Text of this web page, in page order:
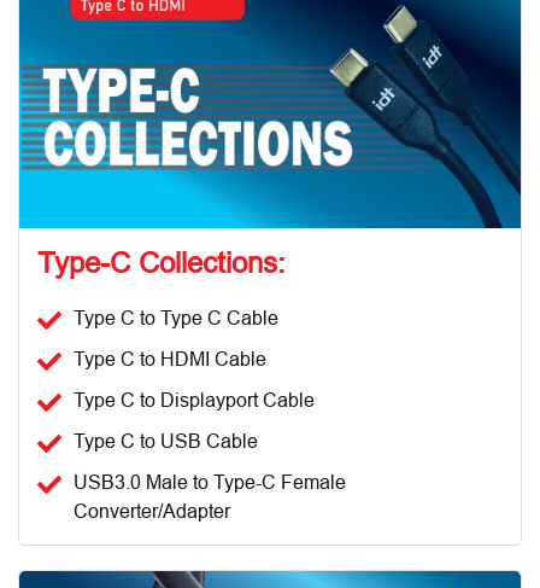
Type-C Collections:
Type C to Type C Cable
Type C to HDMI Cable
Type C to Displayport Cable
Type C to USB Cable
USB3.0 Male to Type-C Female
Converter/Adapter